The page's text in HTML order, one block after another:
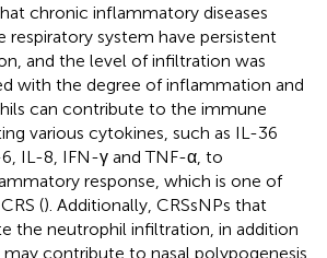
chronic inflammatory diseases
respiratory system have persistent
and the level of infiltration was
with the degree of inflammation and
can contribute to the immune
various cytokines, such as IL-36
IL-8, IFN-γ and TNF-α, to
response, which is one of
(). Additionally, CRSsNPs that
the neutrophil infiltration, in addition
contribute to nasal polypogenesis